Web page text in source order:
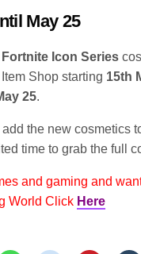
May 25
Icon Series
Shop starting 15th
25.
the new cosmetics
time to grab the full
and gaming and
World Click Here